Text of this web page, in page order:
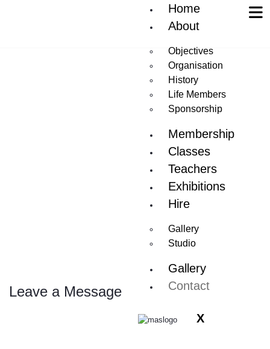
Home
About
Objectives
Organisation
History
Life Members
Sponsorship
Membership
Classes
Teachers
Exhibitions
Hire
Gallery
Studio
Gallery
Contact
X
Leave a Message